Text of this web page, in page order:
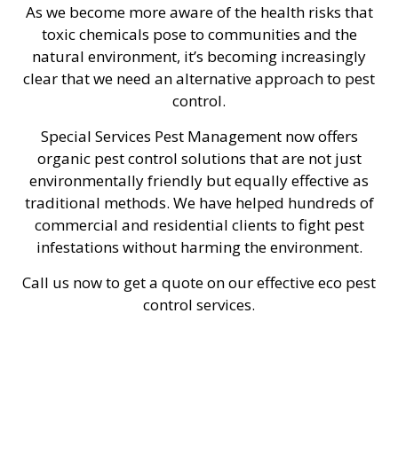
As we become more aware of the health risks that
toxic chemicals pose to communities and the
natural environment, it’s becoming increasingly
clear that we need an alternative approach to pest
control.
Special Services Pest Management now offers
organic pest control solutions that are not just
environmentally friendly but equally effective as
traditional methods. We have helped hundreds of
commercial and residential clients to fight pest
infestations without harming the environment.
Call us now to get a quote on our effective eco pest
control services.